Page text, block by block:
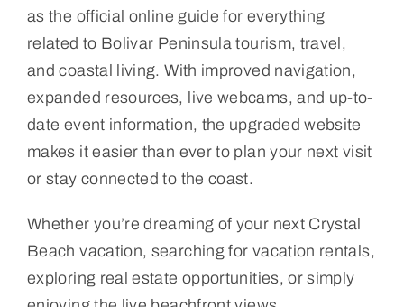
as the official online guide for everything
related to Bolivar Peninsula tourism, travel,
and coastal living. With improved navigation,
expanded resources, live webcams, and up-to-
date event information, the upgraded website
makes it easier than ever to plan your next visit
or stay connected to the coast.
Whether you’re dreaming of your next Crystal
Beach vacation, searching for vacation rentals,
exploring real estate opportunities, or simply